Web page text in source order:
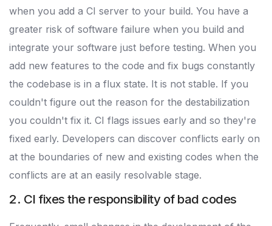
when you add a CI server to your build. You have a
greater risk of software failure when you build and
integrate your software just before testing. When you
add new features to the code and fix bugs constantly
the codebase is in a flux state. It is not stable. If you
couldn't figure out the reason for the destabilization
you couldn't fix it. CI flags issues early and so they're
fixed early. Developers can discover conflicts early on
at the boundaries of new and existing codes when the
conflicts are at an easily resolvable stage.
2. CI fixes the responsibility of bad codes